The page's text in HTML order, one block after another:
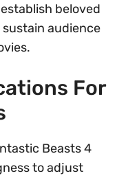
beloved
audience
For
Beasts 4
to adjust